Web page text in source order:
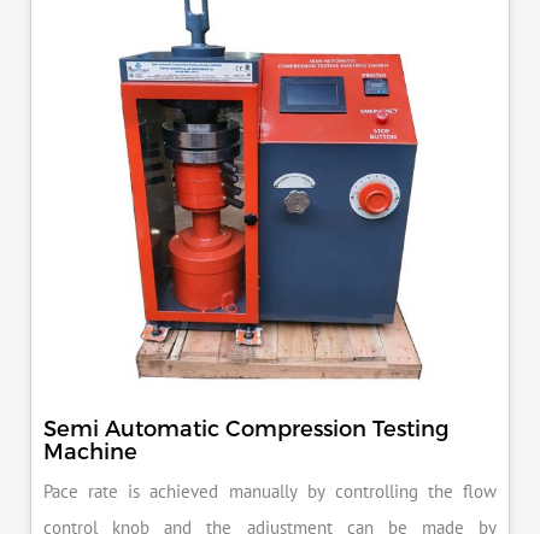
Semi Automatic Compression Testing
Machine
Pace rate is achieved manually by controlling the flow
control knob and the adjustment can be made by